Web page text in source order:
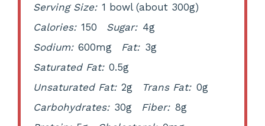
Serving Size: 1 bowl (about 300g)
Calories: 150 Sugar: 4g
Sodium: 600mg Fat: 3g
Saturated Fat: 0.5g
Unsaturated Fat: 2g Trans Fat: 0g
Carbohydrates: 30g Fiber: 8g